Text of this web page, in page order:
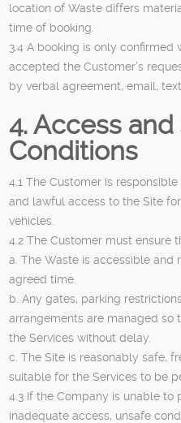
location of Waste differs
time of booking.
3.4 A booking is only confirmed
accepted the Customer’s
by verbal agreement, email,
4. Access and
Conditions
4.1 The Customer is
and lawful access to the Site
vehicles.
4.2 The Customer must ensure
a. The Waste is accessible
agreed time.
b. Any gates, parking
arrangements are managed so
the Services without delay.
c. The Site is reasonably safe,
suitable for the Services to be
4.3 If the Company is unable to
inadequate access, unsafe